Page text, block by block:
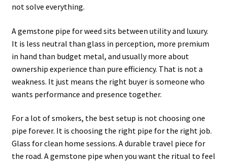
not solve everything.
A gemstone pipe for weed sits between utility and luxury.
It is less neutral than glass in perception, more premium
in hand than budget metal, and usually more about
ownership experience than pure efficiency. That is not a
weakness. It just means the right buyer is someone who
wants performance and presence together.
For a lot of smokers, the best setup is not choosing one
pipe forever. It is choosing the right pipe for the right job.
Glass for clean home sessions. A durable travel piece for
the road. A gemstone pipe when you want the ritual to feel